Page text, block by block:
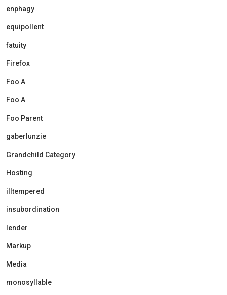
enphagy
equipollent
fatuity
Firefox
Foo A
Foo A
Foo Parent
gaberlunzie
Grandchild Category
Hosting
illtempered
insubordination
lender
Markup
Media
monosyllable